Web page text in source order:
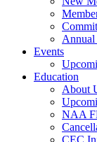
Annual
Events
Education
About
NAA
CEC